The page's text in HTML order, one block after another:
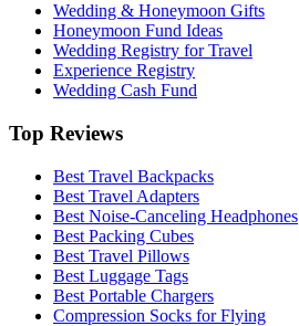
Wedding & Honeymoon Gifts
Honeymoon Fund Ideas
Wedding Registry for Travel
Experience Registry
Wedding Cash Fund
Top Reviews
Best Travel Backpacks
Best Travel Adapters
Best Noise-Canceling Headphones
Best Packing Cubes
Best Travel Pillows
Best Luggage Tags
Best Portable Chargers
Compression Socks for Flying